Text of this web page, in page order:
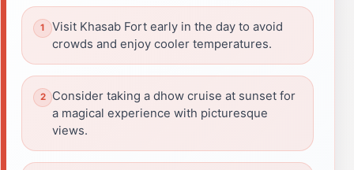
Visit Khasab Fort early in the day to avoid
crowds and enjoy cooler temperatures.
Consider taking a dhow cruise at sunset for
a magical experience with picturesque
views.